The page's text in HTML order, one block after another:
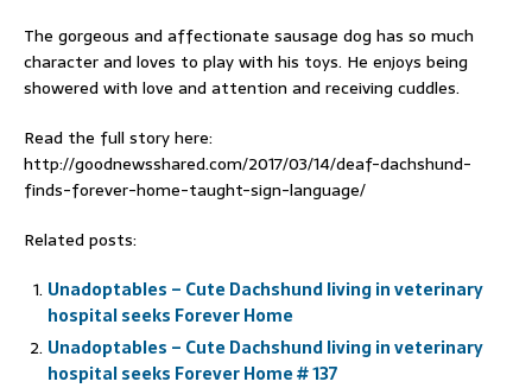
The gorgeous and affectionate sausage dog has so much
character and loves to play with his toys. He enjoys being
showered with love and attention and receiving cuddles.
Read the full story here:
http://goodnewsshared.com/2017/03/14/deaf-dachshund-
finds-forever-home-taught-sign-language/
Related posts:
Unadoptables – Cute Dachshund living in veterinary
hospital seeks Forever Home
Unadoptables – Cute Dachshund living in veterinary
hospital seeks Forever Home # 137